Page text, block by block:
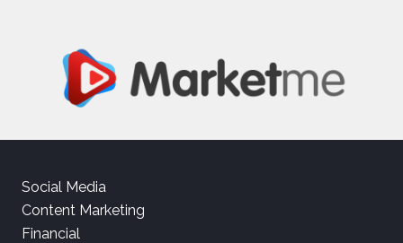
Social Media
Content Marketing
Financial